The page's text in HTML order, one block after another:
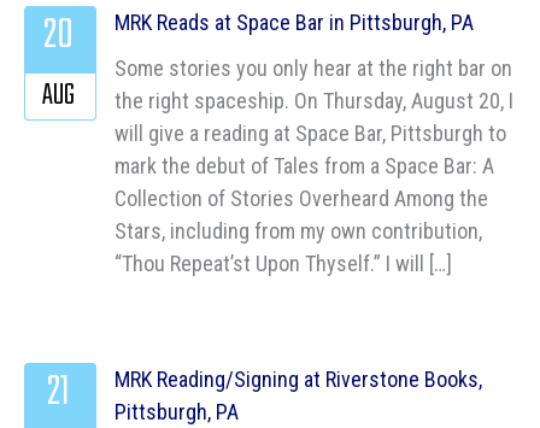
MRK Reads at Space Bar in Pittsburgh, PA
Some stories you only hear at the right bar on
the right spaceship. On Thursday, August 20, I
will give a reading at Space Bar, Pittsburgh to
mark the debut of Tales from a Space Bar: A
Collection of Stories Overheard Among the
Stars, including from my own contribution,
“Thou Repeat’st Upon Thyself.” I will […]
20
AUG
MRK Reading/Signing at Riverstone Books,
Pittsburgh, PA
21